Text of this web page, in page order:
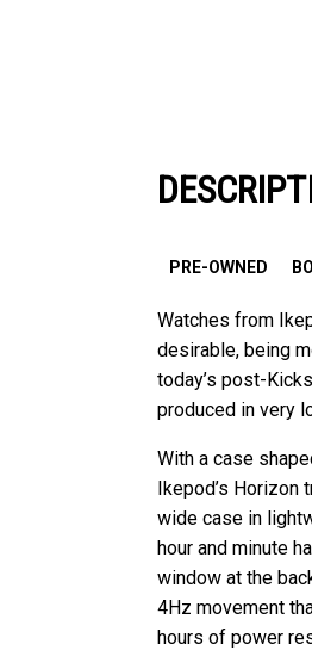
PRE-OWNED
Watches from
desirable, being
today’s post-
produced in very
With a case
Ikepod’s Horizon
wide case in
hour and minute
window at the
4Hz movement
hours of power